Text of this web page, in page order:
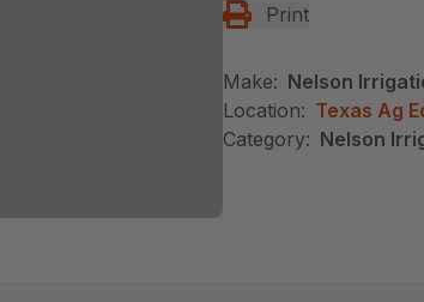
Print
Make: Nelson
Location: Texas Ag
Category: Nelson